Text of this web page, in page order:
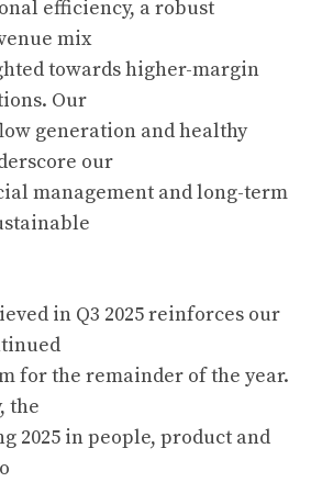
efficiency, a robust
mix
towards higher-margin
Our
generation and healthy
our
management and long-term
in Q3 2025 reinforces our
for the remainder of the year.
the
2025 in people, product and